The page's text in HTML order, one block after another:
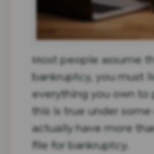
Most people assume
bankruptcy, you must
everything you own to
this is true under
actually have more
file for bankruptcy.